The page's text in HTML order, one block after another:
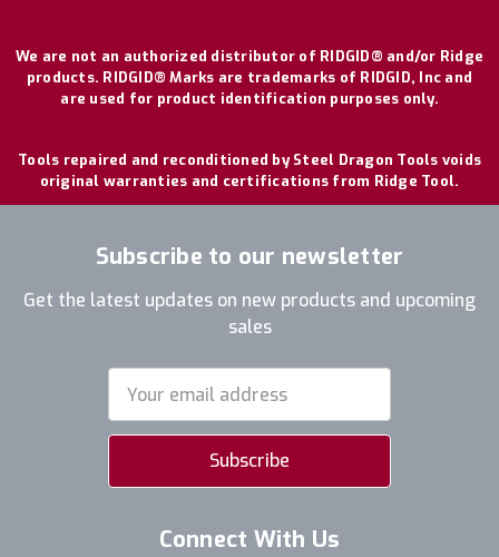
We are not an authorized distributor of RIDGID® and/or Ridge
products. RIDGID® Marks are trademarks of RIDGID, Inc and
are used for product identification purposes only.
Tools repaired and reconditioned by Steel Dragon Tools voids
original warranties and certifications from Ridge Tool.
Subscribe to our newsletter
Get the latest updates on new products and upcoming
sales
Address
Connect With Us